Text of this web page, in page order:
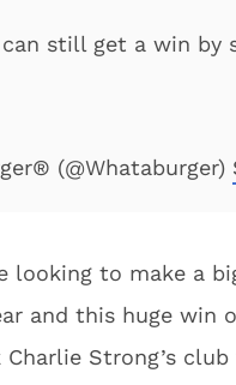
still get a win by
(@Whataburger)
looking to make a
and this huge win
Strong’s